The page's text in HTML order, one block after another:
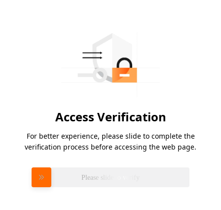
Access Verification
For better experience, please slide to complete the
verification process before accessing the web page.
Please slide to verify